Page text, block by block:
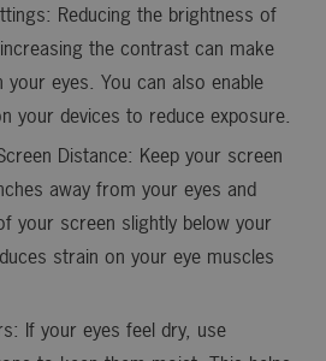
Reducing the brightness of
the contrast can make
your eyes. You can also enable
your devices to reduce exposure.
Distance: Keep your screen
away from your eyes and
your screen slightly below your
strain on your eye muscles
If your eyes feel dry, use